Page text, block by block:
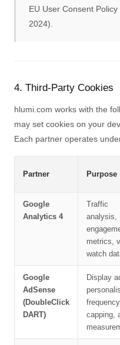
EU User Consent
2024).
4. Third-Party Cookies
hlumi.com works with the
may set cookies on your
Each partner operates
Partner Purpose
Google
Analytics 4
Traffic
analysis,
metrics,
watch
Google
AdSense
(DoubleClick
DART)
Display
frequency
capping,